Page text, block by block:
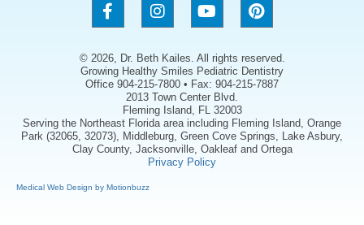
© 2026, Dr. Beth Kailes. All rights reserved.
Growing Healthy Smiles Pediatric Dentistry
Office 904-215-7800 • Fax: 904-215-7887
2013 Town Center Blvd.
Fleming Island, FL 32003
Serving the Northeast Florida area including Fleming Island, Orange
Park (32065, 32073), Middleburg, Green Cove Springs, Lake Asbury,
Clay County, Jacksonville, Oakleaf and Ortega
Privacy Policy
Medical Web Design by Motionbuzz